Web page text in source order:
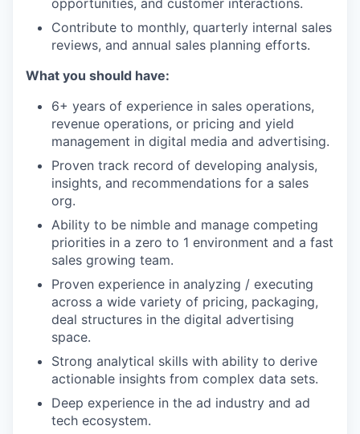
opportunities, and customer interactions.
Contribute to monthly, quarterly internal sales
reviews, and annual sales planning efforts.
What you should have:
6+ years of experience in sales operations,
revenue operations, or pricing and yield
management in digital media and advertising.
Proven track record of developing analysis,
insights, and recommendations for a sales
org.
Ability to be nimble and manage competing
priorities in a zero to 1 environment and a fast
sales growing team.
Proven experience in analyzing / executing
across a wide variety of pricing, packaging,
deal structures in the digital advertising
space.
Strong analytical skills with ability to derive
actionable insights from complex data sets.
Deep experience in the ad industry and ad
tech ecosystem.